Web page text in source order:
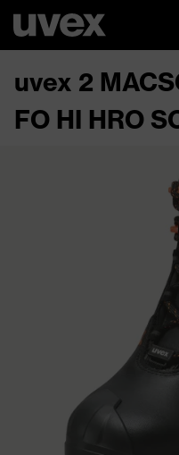
uvex 2
FO HI HRO